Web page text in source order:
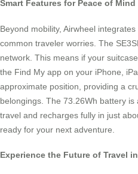
Smart Features for Peace of Mind
Beyond mobility, Airwheel
common traveler worries. The
network. This means if your
the Find My app on your iPhone,
approximate position, providing a
belongings. The 73.26Wh battery
travel and recharges fully in just
ready for your next adventure.
Experience the Future of Travel